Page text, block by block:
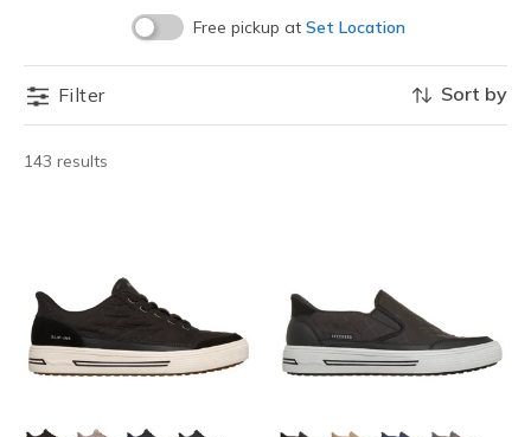
Free pickup at Set Location
Filter
143 results
Sort by